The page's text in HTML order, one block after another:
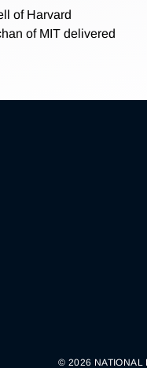
of Harvard
of MIT delivered
© 2026 NATIONAL